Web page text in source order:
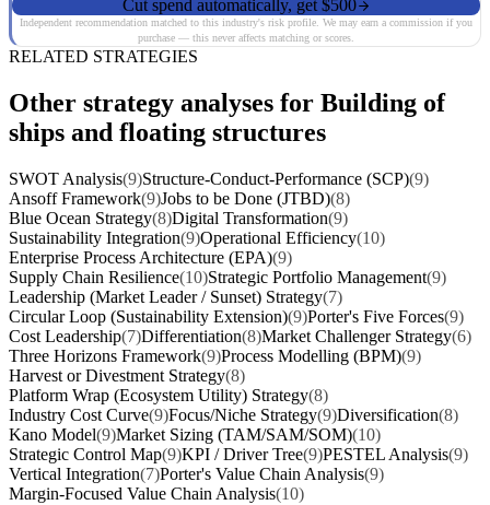
Cut spend automatically, get $500
Independent recommendation matched to this industry's risk profile. We may earn a commission if you
purchase — this never affects matching or scores.
RELATED STRATEGIES
Other strategy analyses for Building of
ships and floating structures
SWOT Analysis(9)Structure-Conduct-Performance (SCP)(9)
Ansoff Framework(9)Jobs to be Done (JTBD)(8)
Blue Ocean Strategy(8)Digital Transformation(9)
Sustainability Integration(9)Operational Efficiency(10)
Enterprise Process Architecture (EPA)(9)
Supply Chain Resilience(10)Strategic Portfolio Management(9)
Leadership (Market Leader / Sunset) Strategy(7)
Circular Loop (Sustainability Extension)(9)Porter's Five Forces(9)
Cost Leadership(7)Differentiation(8)Market Challenger Strategy(6)
Three Horizons Framework(9)Process Modelling (BPM)(9)
Harvest or Divestment Strategy(8)
Platform Wrap (Ecosystem Utility) Strategy(8)
Industry Cost Curve(9)Focus/Niche Strategy(9)Diversification(8)
Kano Model(9)Market Sizing (TAM/SAM/SOM)(10)
Strategic Control Map(9)KPI / Driver Tree(9)PESTEL Analysis(9)
Vertical Integration(7)Porter's Value Chain Analysis(9)
Margin-Focused Value Chain Analysis(10)